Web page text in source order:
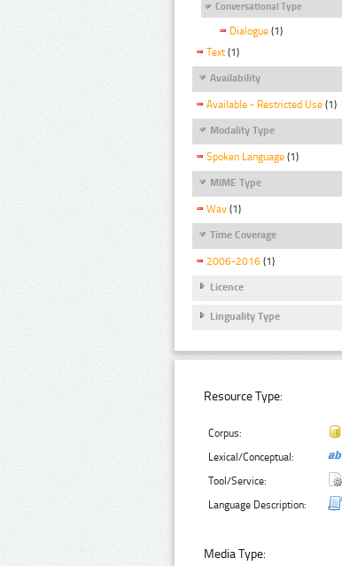
Conversational Type
Dialogue (1)
Text (1)
Availability
Available - Restricted Use (1)
Modality Type
Spoken Language (1)
MIME Type
Wav (1)
Time Coverage
2006-2016 (1)
Licence
Linguality Type
Resource Type:
Corpus:
Lexical/Conceptual:
Tool/Service:
Language Description:
Media Type: